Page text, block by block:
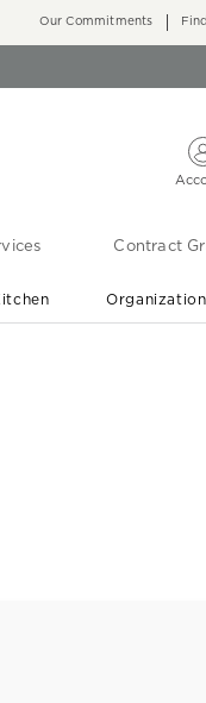
Our Commitments
Contract
Organization